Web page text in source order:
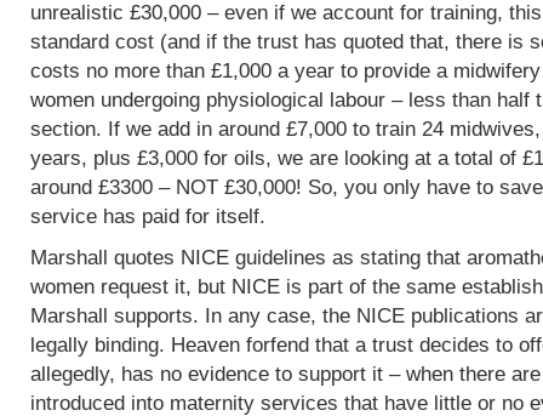
unrealistic £30,000 – even if we account for training,
standard cost (and if the trust has quoted that, there is
costs no more than £1,000 a year to provide a
women undergoing physiological labour – less than half
section. If we add in around £7,000 to train 24
years, plus £3,000 for oils, we are looking at a total of
around £3300 – NOT £30,000! So, you only have to
service has paid for itself.
Marshall quotes NICE guidelines as stating that
women request it, but NICE is part of the same
Marshall supports. In any case, the NICE publications
legally binding. Heaven forfend that a trust decides to
allegedly, has no evidence to support it – when there
introduced into maternity services that have little or no